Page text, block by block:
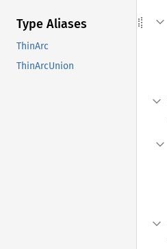
Type Aliases
ThinArc
ThinArcUnion